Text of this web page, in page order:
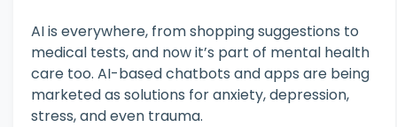
AI is everywhere, from shopping suggestions to
medical tests, and now it’s part of mental health
care too. AI-based chatbots and apps are being
marketed as solutions for anxiety, depression,
stress, and even trauma.